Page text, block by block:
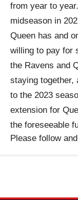
from year to
midseason in
Queen has and
willing to pay for
the Ravens and
staying together,
to the 2023
extension for
the foreseeable
Please follow